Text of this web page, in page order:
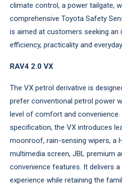
climate control, a power tailgate,
comprehensive Toyota Safety
is aimed at customers seeking an
efficiency, practicality and
RAV4 2.0 VX
The VX petrol derivative is
prefer conventional petrol power
level of comfort and convenience.
specification, the VX introduces
moonroof, rain-sensing wipers, a
multimedia screen, JBL premium
convenience features. It delivers
experience while retaining the